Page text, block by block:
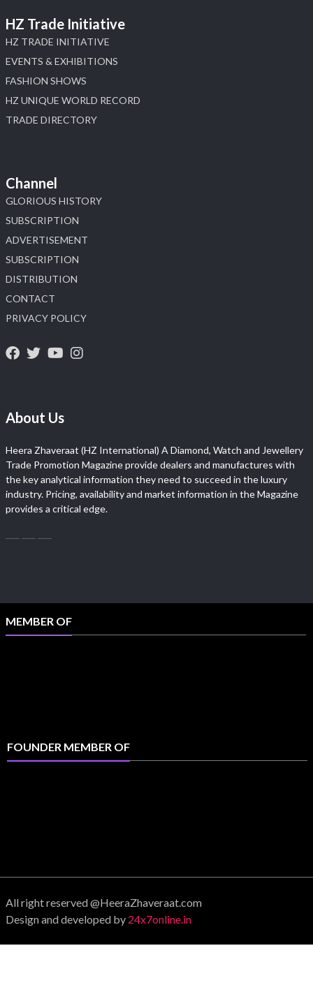
HZ Trade Initiative
HZ TRADE INITIATIVE
EVENTS & EXHIBITIONS
FASHION SHOWS
HZ UNIQUE WORLD RECORD
TRADE DIRECTORY
Channel
GLORIOUS HISTORY
SUBSCRIPTION
ADVERTISEMENT
SUBSCRIPTION
DISTRIBUTION
CONTACT
PRIVACY POLICY
About Us
Heera Zhaveraat (HZ International) A Diamond, Watch and Jewellery
Trade Promotion Magazine provide dealers and manufactures with
the key analytical information they need to succeed in the luxury
industry. Pricing, availability and market information in the Magazine
provides a critical edge.
MEMBER OF
FOUNDER MEMBER OF
All right reserved @HeeraZhaveraat.com
Design and developed by 24x7online.in